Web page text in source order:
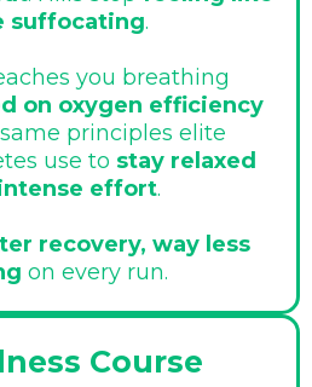
suffocating.
you breathing
on oxygen efficiency
principles elite
use to stay relaxed
effort.
recovery, way less
on every run.
Course